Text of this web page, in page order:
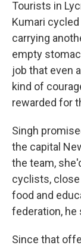
Tourists in
Kumari
carrying
empty
job that even
kind of
rewarded for
Singh
the capital
the team,
cyclists, close
food and
federation, he
Since that